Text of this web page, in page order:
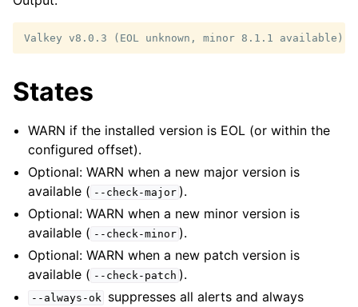
States
WARN if the installed version is EOL (or within the
configured offset).
Optional: WARN when a new major version is
available ( --check-major ).
Optional: WARN when a new minor version is
available ( --check-minor ).
Optional: WARN when a new patch version is
available ( --check-patch ).
--always-ok
suppresses all alerts and always